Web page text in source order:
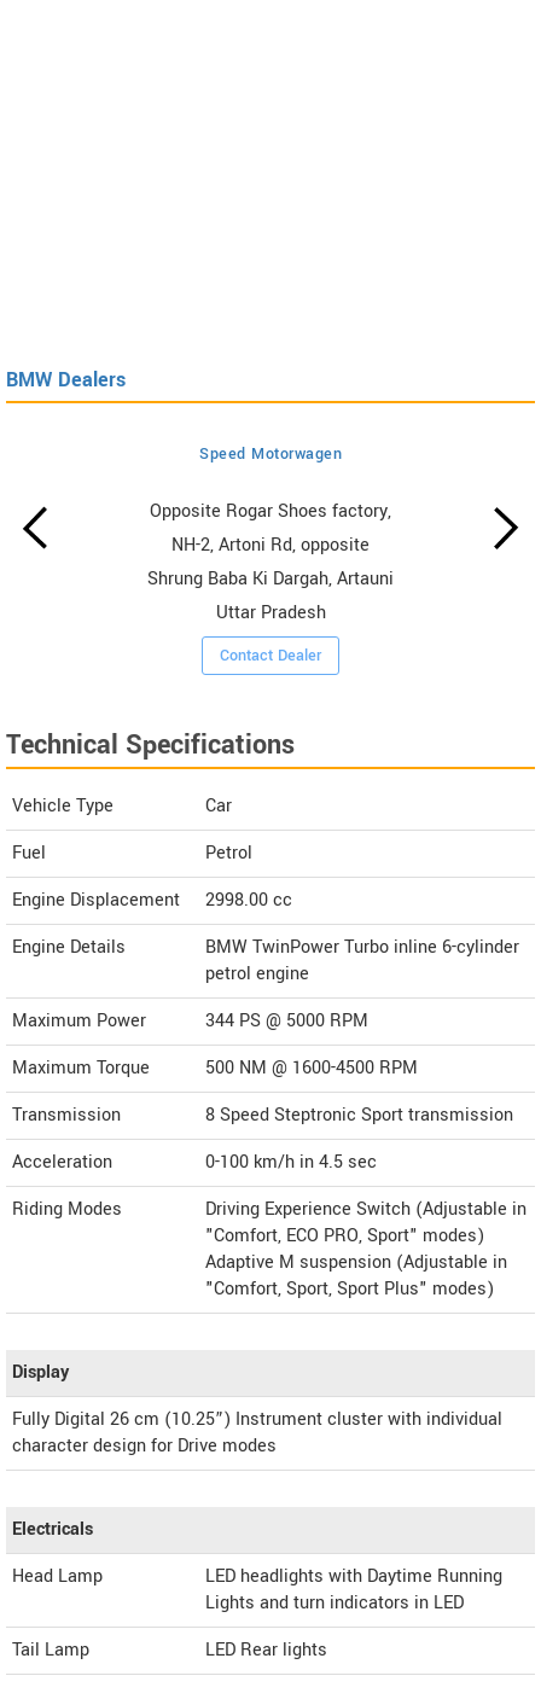
BMW Dealers
Speed Motorwagen
Opposite Rogar Shoes factory,
NH-2, Artoni Rd, opposite
Shrung Baba Ki Dargah, Artauni
Uttar Pradesh
Contact Dealer
Technical Specifications
Vehicle Type
Car
Fuel
Petrol
Engine Displacement
2998.00cc
Engine Details
BMW TwinPower Turbo inline 6-cylinder
petrol engine
Maximum Power
344 PS @ 5000 RPM
Maximum Torque
500 NM @ 1600-4500 RPM
Transmission
8 Speed Steptronic Sport transmission
Acceleration
0-100 km/h in 4.5 sec
Riding Modes
Driving Experience Switch (Adjustable in
"Comfort, ECO PRO, Sport" modes)
Adaptive M suspension (Adjustable in
"Comfort, Sport, Sport Plus" modes)
Display
Fully Digital 26 cm (10.25”) Instrument cluster with individual
character design for Drive modes
Electricals
Head Lamp
LED headlights with Daytime Running
Lights and turn indicators in LED
Tail Lamp
LED Rear lights